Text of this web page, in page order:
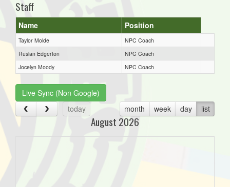
Staff
Name Position
Taylor Molde
NPC Coach
Ruslan Edgerton
NPC Coach
Jocelyn Moody
NPC Coach
Live Sync (Non Google)
today
month week day list
August 2026